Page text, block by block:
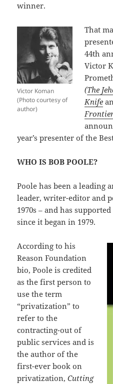
winner.
Victor Koman
(Photo courtesy of
author)
That
44th
Victor
(The
Knife
year’s presenter of the
WHO IS BOB POOLE?
Poole has been a
leader, writer-editor and
1970s – and has
since it began in 1979.
According to his
Reason Foundation
bio, Poole is credited
as the first person to
use the term
“privatization” to
refer to the
contracting-out of
public services and is
the author of the
first-ever book on
privatization,Cutting